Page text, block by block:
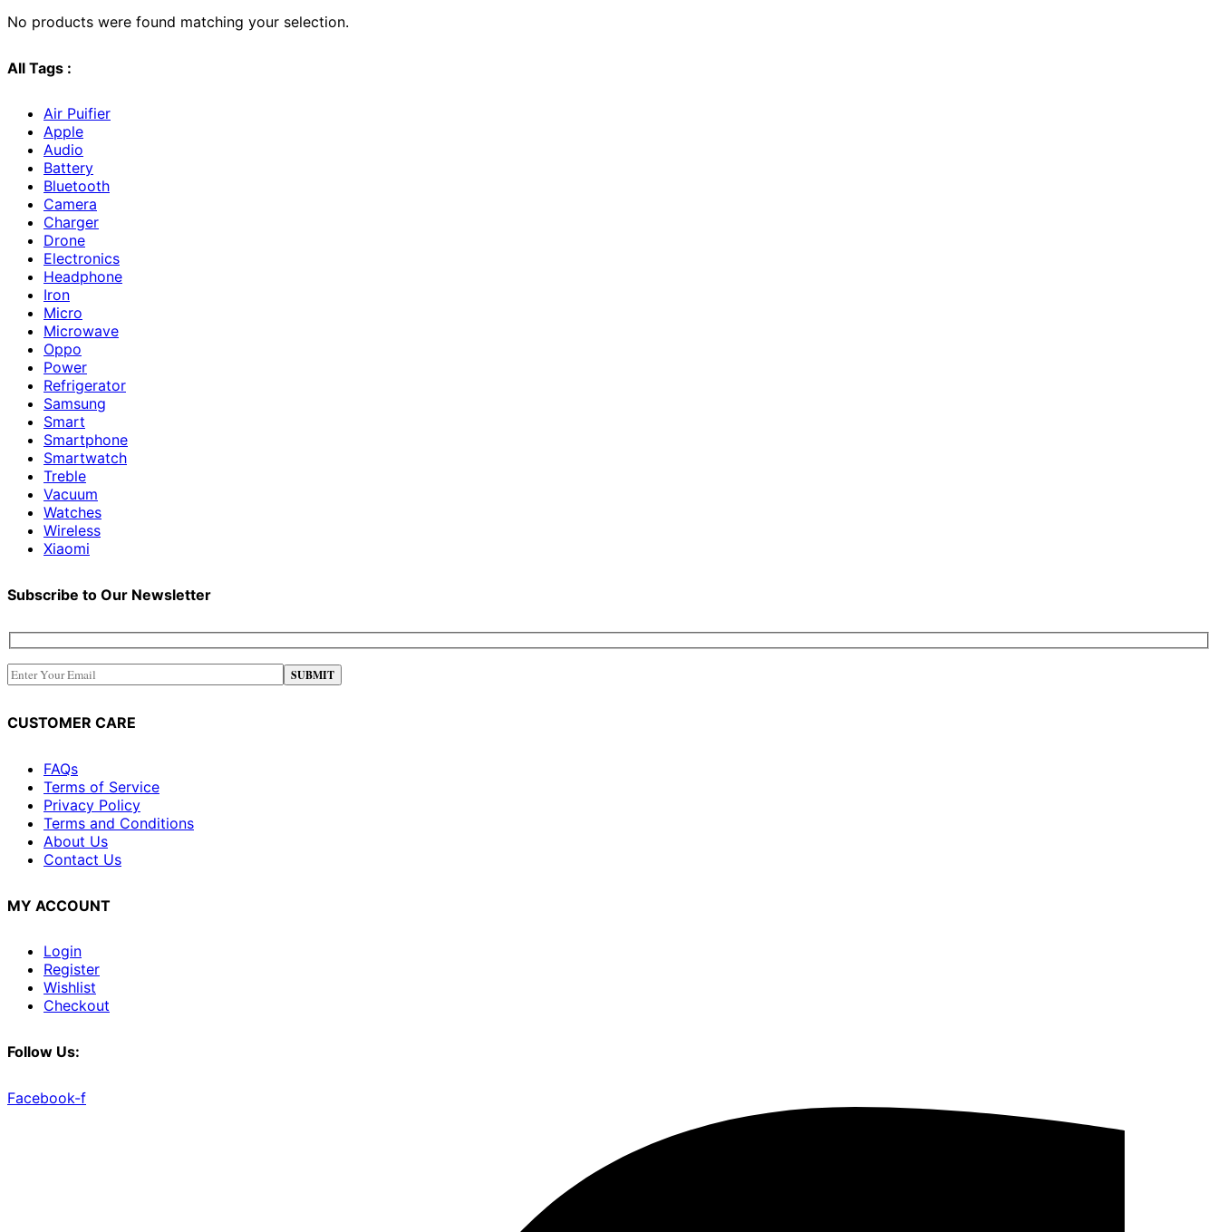
No products were found matching your selection.
All Tags :
Air Puifier
Apple
Audio
Battery
Bluetooth
Camera
Charger
Drone
Electronics
Headphone
Iron
Micro
Microwave
Oppo
Power
Refrigerator
Samsung
Smart
Smartphone
Smartwatch
Treble
Vacuum
Watches
Wireless
Xiaomi
Subscribe to Our Newsletter
CUSTOMER CARE
FAQs
Terms of Service
Privacy Policy
Terms and Conditions
About Us
Contact Us
MY ACCOUNT
Login
Register
Wishlist
Checkout
Follow Us:
Facebook-f